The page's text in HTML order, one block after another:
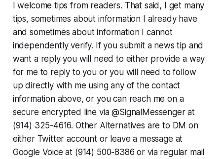
I welcome tips from readers. That said, I get many
tips, sometimes about information I already have
and sometimes about information I cannot
independently verify. If you submit a news tip and
want a reply you will need to either provide a way
for me to reply to you or you will need to follow
up directly with me using any of the contact
information above, or you can reach me on a
secure encrypted line via @SignalMessenger at
(914) 325-4616. Other Alternatives are to DM on
either Twitter account or leave a message at
Google Voice at (914) 500-8386 or via regular mail